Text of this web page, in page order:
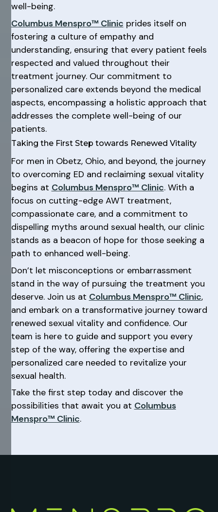
well-being.
Columbus Menspro™ Clinic prides itself on
fostering a culture of empathy and
understanding, ensuring that every patient feels
respected and valued throughout their
treatment journey. Our commitment to
personalized care extends beyond the medical
aspects, encompassing a holistic approach that
addresses the complete well-being of our
patients.
Taking the First Step towards Renewed Vitality
For men in Obetz, Ohio, and beyond, the journey
to overcoming ED and reclaiming sexual vitality
begins at Columbus Menspro™ Clinic. With a
focus on cutting-edge AWT treatment,
compassionate care, and a commitment to
dispelling myths around sexual health, our clinic
stands as a beacon of hope for those seeking a
path to enhanced well-being.
Don’t let misconceptions or embarrassment
stand in the way of pursuing the treatment you
deserve. Join us at Columbus Menspro™ Clinic,
and embark on a transformative journey toward
renewed sexual vitality and confidence. Our
team is here to guide and support you every
step of the way, offering the expertise and
personalized care needed to revitalize your
sexual health.
Take the first step today and discover the
possibilities that await you at Columbus
Menspro™ Clinic.